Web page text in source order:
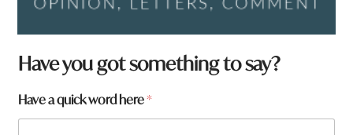
Have you got something to say?
a
Have a quick word here*